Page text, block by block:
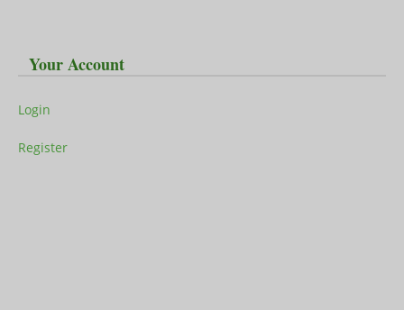
Your Account
Login
Register